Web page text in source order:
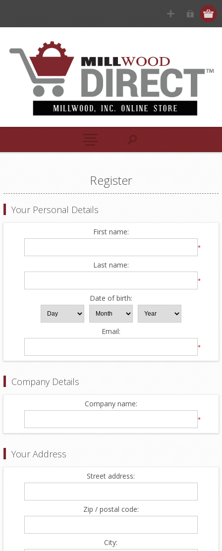
Register
Your Personal Details
First name:
*
Last name:
*
Date of birth:
Email:
*
Company Details
Company name:
*
Your Address
Street address:
Zip / postal code:
City: